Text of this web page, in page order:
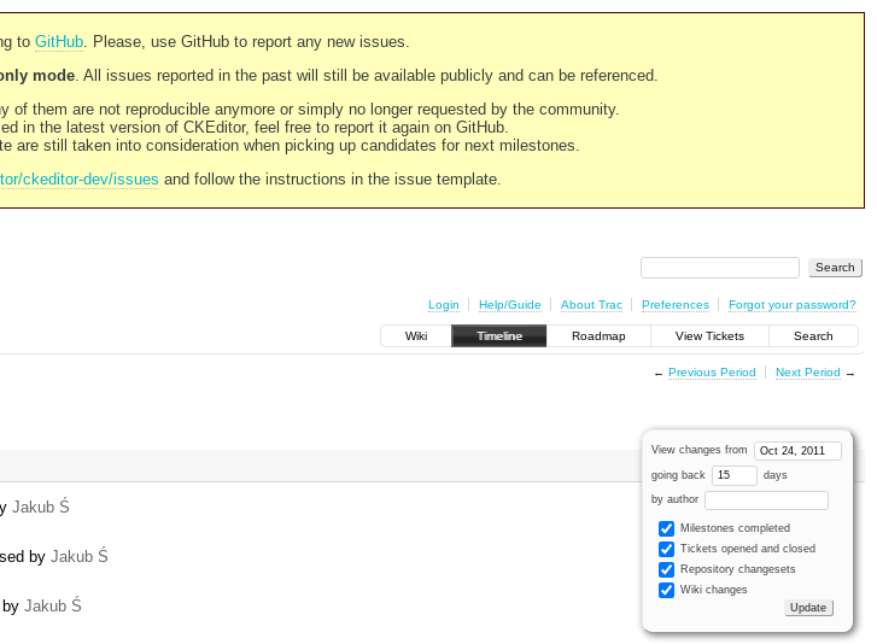
to GitHub. Please, use GitHub to report any new issues.
mode. All issues reported in the past will still be available publicly and can be referenced.
them are not reproducible anymore or simply no longer requested by the community.
in the latest version of CKEditor, feel free to report it again on GitHub.
are still taken into consideration when picking up candidates for next milestones.
ckeditor-dev/issues and follow the instructions in the issue template.
Login Help/Guide About Trac Preferences Forgot your password?
Wiki Timeline Roadmap View Tickets Search
← Previous Period Next Period →
View changes from
going back days
by author
Milestones completed
Tickets opened and closed
Repository changesets
Wiki changes
Jakub Ś
by Jakub Ś
Jakub Ś